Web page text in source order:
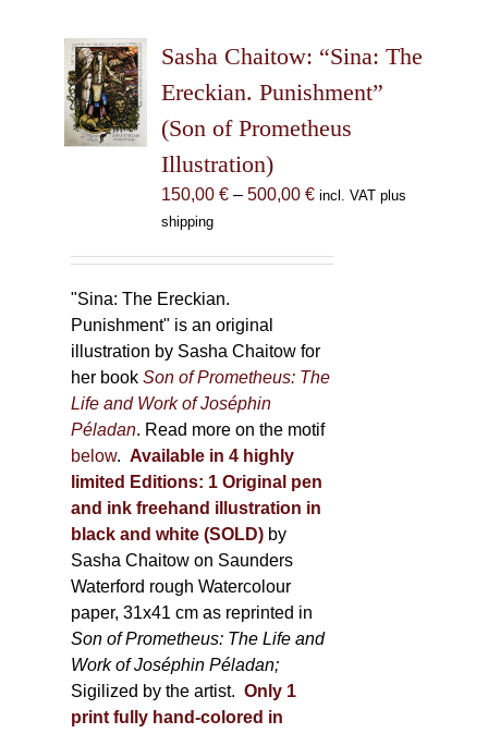
options
may
chosen
on
the
product
Sasha Chaitow: “Sina: The
Ereckian. Punishment”
(Son of Prometheus
Illustration)
150,00 € – 500,00 €Price
incl. VAT plus
shipping
"Sina: The Ereckian.
Punishment" is an original
illustration by Sasha Chaitow for
her bookSon of Prometheus: The
Life and Work of Joséphin
Péladan. Read more on the motif
below. Available in 4 highly
limited Editions: 1 Original pen
and ink freehand illustration in
black and white (SOLD) by
Sasha Chaitow on Saunders
Waterford rough Watercolour
paper, 31x41 cm as reprinted in
Son of Prometheus: The Life and
Work of Joséphin Péladan;
Sigilized by the artist. Only 1
print fully hand-colored in